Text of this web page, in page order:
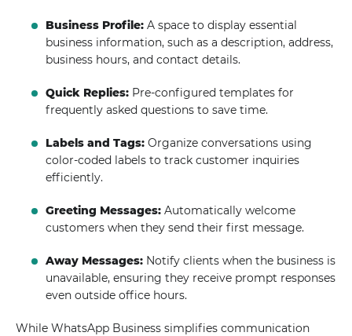
Business Profile: A space to display essential
business information, such as a description, address,
business hours, and contact details.
Quick Replies: Pre-configured templates for
frequently asked questions to save time.
Labels and Tags: Organize conversations using
color-coded labels to track customer inquiries
efficiently.
Greeting Messages: Automatically welcome
customers when they send their first message.
Away Messages: Notify clients when the business is
unavailable, ensuring they receive prompt responses
even outside office hours.
While WhatsApp Business simplifies communication